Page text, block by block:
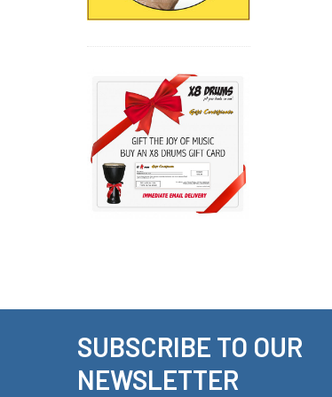
SUBSCRIBE TO OUR
NEWSLETTER